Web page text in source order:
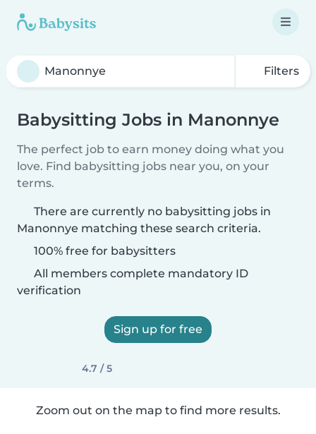
Filters
Babysitting Jobs in Manonnye
The perfect job to earn money doing what you
love. Find babysitting jobs near you, on your
terms.
There are currently no babysitting jobs in
Manonnye matching these search criteria.
100% free for babysitters
All members complete mandatory ID
verification
Sign up for free
4.7 / 5
Zoom out on the map to find more results.